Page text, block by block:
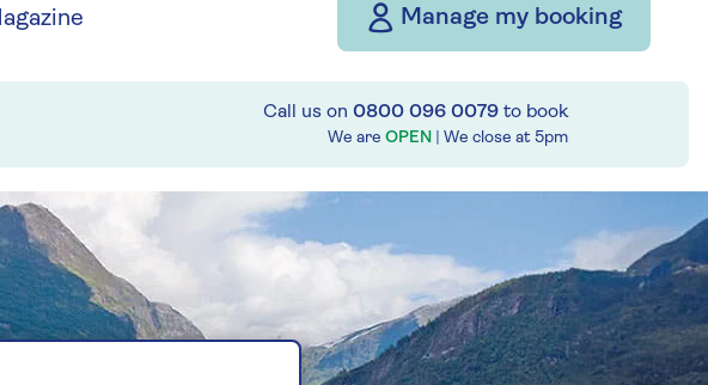
Manage my booking
Call us on 0800 096 0079 to book
We are OPEN | We close at 5pm